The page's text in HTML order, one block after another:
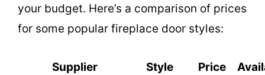
your budget. Here’s a comparison of prices
for some popular fireplace door styles:
Supplier Style Price